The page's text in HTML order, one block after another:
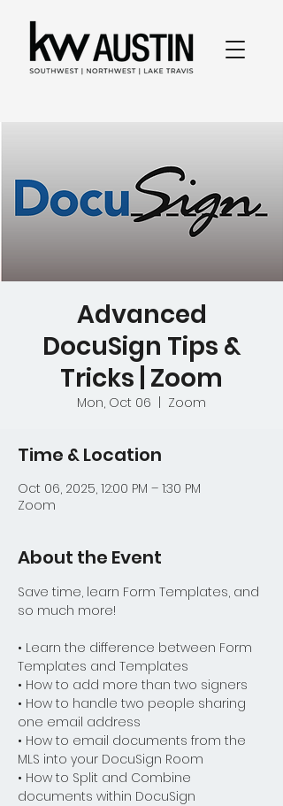
Advanced
DocuSign Tips &
Tricks | Zoom
Mon, Oct 06 Zoom
Time & Location
Oct 06, 2025, 12:00 PM – 1:30 PM
Zoom
About the Event
Save time, learn Form Templates, and
so much more!
• Learn the difference between Form
Templates and Templates
• How to add more than two signers
• How to handle two people sharing
one email address
• How to email documents from the
MLS into your DocuSign Room
• How to Split and Combine
documents within DocuSign